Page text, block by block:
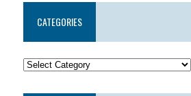
CATEGORIES